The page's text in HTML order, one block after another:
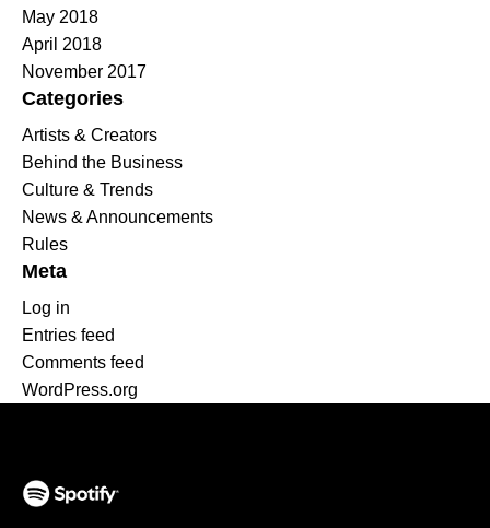
May 2018
April 2018
November 2017
Categories
Artists & Creators
Behind the Business
Culture & Trends
News & Announcements
Rules
Meta
Log in
Entries feed
Comments feed
WordPress.org